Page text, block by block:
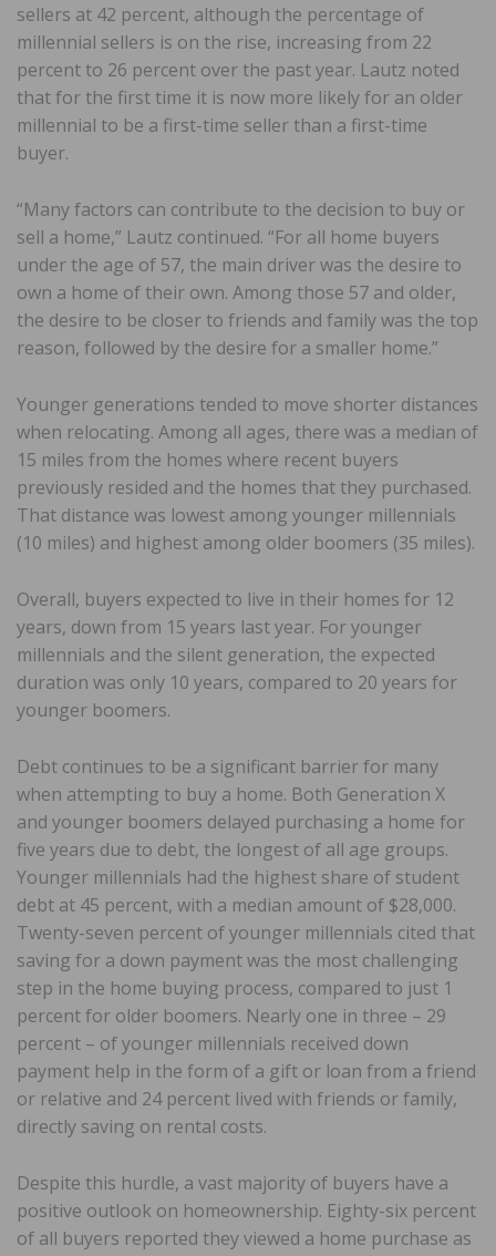
sellers at 42 percent, although the percentage of
millennial sellers is on the rise, increasing from 22
percent to 26 percent over the past year. Lautz noted
that for the first time it is now more likely for an older
millennial to be a first-time seller than a first-time
buyer.
“Many factors can contribute to the decision to buy or
sell a home,” Lautz continued. “For all home buyers
under the age of 57, the main driver was the desire to
own a home of their own. Among those 57 and older,
the desire to be closer to friends and family was the top
reason, followed by the desire for a smaller home.”
Younger generations tended to move shorter distances
when relocating. Among all ages, there was a median of
15 miles from the homes where recent buyers
previously resided and the homes that they purchased.
That distance was lowest among younger millennials
(10 miles) and highest among older boomers (35 miles).
Overall, buyers expected to live in their homes for 12
years, down from 15 years last year. For younger
millennials and the silent generation, the expected
duration was only 10 years, compared to 20 years for
younger boomers.
Debt continues to be a significant barrier for many
when attempting to buy a home. Both Generation X
and younger boomers delayed purchasing a home for
five years due to debt, the longest of all age groups.
Younger millennials had the highest share of student
debt at 45 percent, with a median amount of $28,000.
Twenty-seven percent of younger millennials cited that
saving for a down payment was the most challenging
step in the home buying process, compared to just 1
percent for older boomers. Nearly one in three – 29
percent – of younger millennials received down
payment help in the form of a gift or loan from a friend
or relative and 24 percent lived with friends or family,
directly saving on rental costs.
Despite this hurdle, a vast majority of buyers have a
positive outlook on homeownership. Eighty-six percent
of all buyers reported they viewed a home purchase as